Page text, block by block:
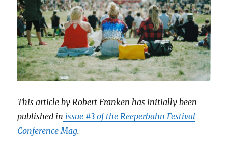
This article by Robert Franken has initially been
published in issue #3 of the Reeperbahn Festival
Conference Mag.